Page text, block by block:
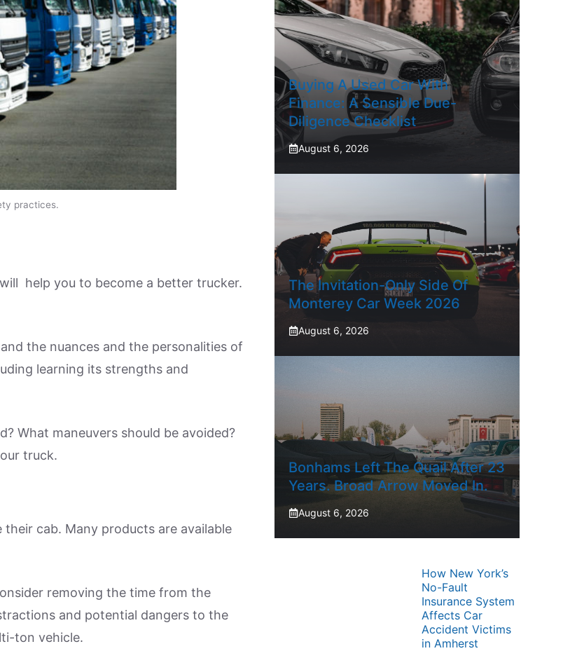
practices.
help you to become a better trucker.
the nuances and the personalities of
learning its strengths and
What maneuvers should be avoided?
truck.
cab. Many products are available
removing the time from the
and potential dangers to the
ton vehicle.
Buying A Used Car With
Finance: A Sensible Due-
Diligence Checklist
August 6, 2026
The Invitation-Only Side Of
Monterey Car Week 2026
August 6, 2026
Bonhams Left The Quail After 23
Years. Broad Arrow Moved In.
August 6, 2026
How New York’s
No-Fault
Insurance System
Affects Car
Accident Victims
in Amherst